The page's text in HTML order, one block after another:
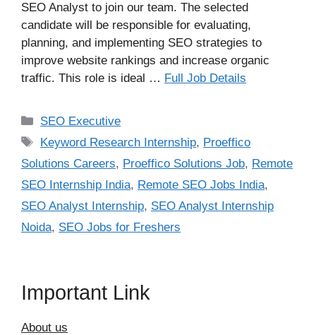
SEO Analyst to join our team. The selected
candidate will be responsible for evaluating,
planning, and implementing SEO strategies to
improve website rankings and increase organic
traffic. This role is ideal … Full Job Details
Categories
SEO Executive
Tags
Keyword Research Internship, Proeffico
Solutions Careers, Proeffico Solutions Job, Remote
SEO Internship India, Remote SEO Jobs India,
SEO Analyst Internship, SEO Analyst Internship
Noida, SEO Jobs for Freshers
Important Link
About us